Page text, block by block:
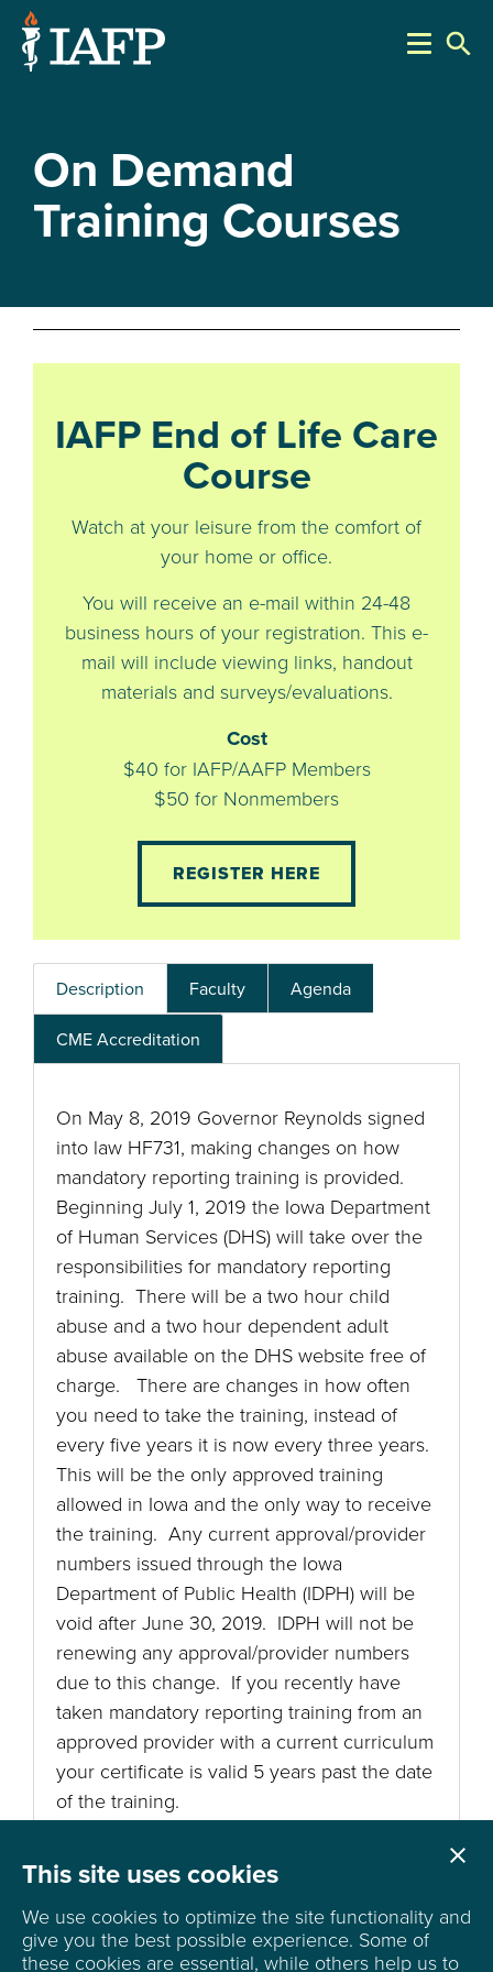
search
On Demand
Training Courses
IAFP End of Life Care
Course
Watch at your leisure from the comfort of
your home or office.
You will receive an e-mail within 24-48
business hours of your registration. This e-
mail will include viewing links, handout
materials and surveys/evaluations.
Cost
$40 for IAFP/AAFP Members
$50 for Nonmembers
REGISTER HERE
Description Faculty Agenda
CME Accreditation
On May 8, 2019 Governor Reynolds signed
into law HF731, making changes on how
mandatory reporting training is provided.
Beginning July 1, 2019 the Iowa Department
of Human Services (DHS) will take over the
responsibilities for mandatory reporting
training. There will be a two hour child
abuse and a two hour dependent adult
abuse available on the DHS website free of
charge. There are changes in how often
you need to take the training, instead of
every five years it is now every three years.
This will be the only approved training
allowed in Iowa and the only way to receive
the training. Any current approval/provider
numbers issued through the Iowa
Department of Public Health (IDPH) will be
void after June 30, 2019. IDPH will not be
renewing any approval/provider numbers
due to this change. If you recently have
taken mandatory reporting training from an
approved provider with a current curriculum
your certificate is valid 5 years past the date
of the training.
This site uses cookies
We use cookies to optimize the site functionality and
give you the best possible experience. Some of
these cookies are essential, while others help us to
